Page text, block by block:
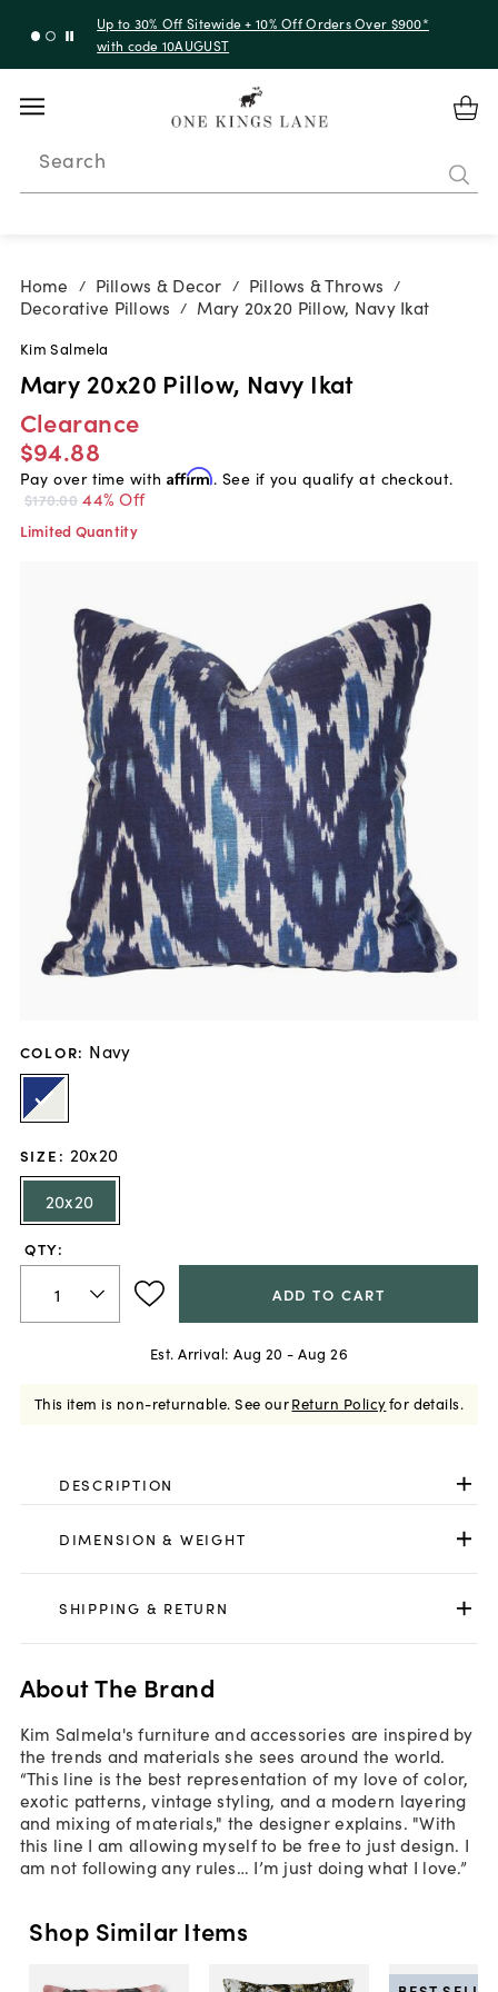
Up to 30% Off Sitewide + 10% Off Orders Over $900*
with code 10AUGUST
Search
Home / Pillows & Decor / Pillows & Throws /
Decorative Pillows / Mary 20x20 Pillow, Navy Ikat
Kim Salmela
Mary 20x20 Pillow, Navy Ikat
Clearance
$94.88
Pay over time with Affirm. See if you qualify at checkout.
$170.00 44% Off
Limited Quantity
COLOR: Navy
SIZE : 20x20
20x20
QTY:
ADD TO CART
Est. Arrival: Aug 20 - Aug 26
This item is non-returnable. See ourReturn Policyfor details.
DESCRIPTION
DIMENSION & WEIGHT
SHIPPING & RETURN
About The Brand
Kim Salmela's furniture and accessories are inspired by
the trends and materials she sees around the world.
“This line is the best representation of my love of color,
exotic patterns, vintage styling, and a modern layering
and mixing of materials," the designer explains. "With
this line I am allowing myself to be free to just design. I
am not following any rules… I’m just doing what I love.”
Shop Similar Items